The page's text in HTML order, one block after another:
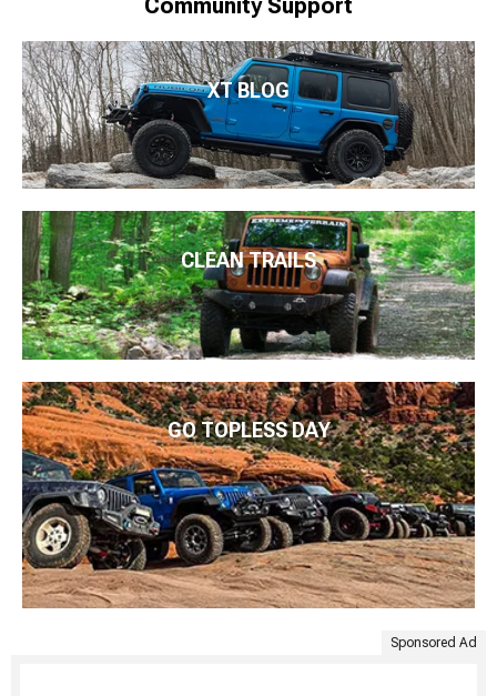
Community Support
XT BLOG
CLEAN TRAILS
GO TOPLESS DAY
Sponsored Ad